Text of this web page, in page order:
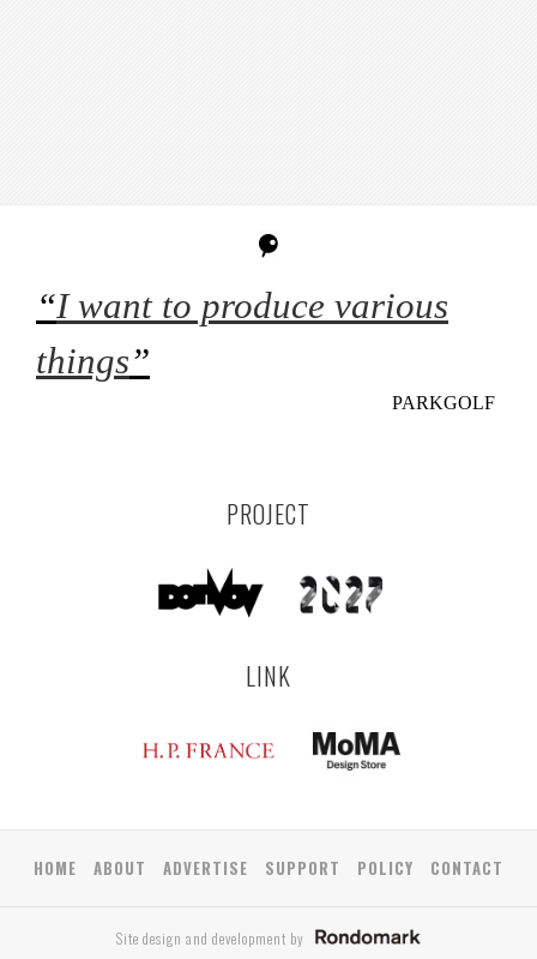
“I want to produce various
things”
PARKGOLF
PROJECT
LINK
HOME ABOUT ADVERTISE SUPPORT POLICY CONTACT
Site design and development by